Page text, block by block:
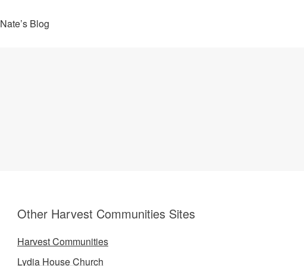
Nate’s Blog
Other Harvest Communities Sites
Harvest Communities
Lydia House Church